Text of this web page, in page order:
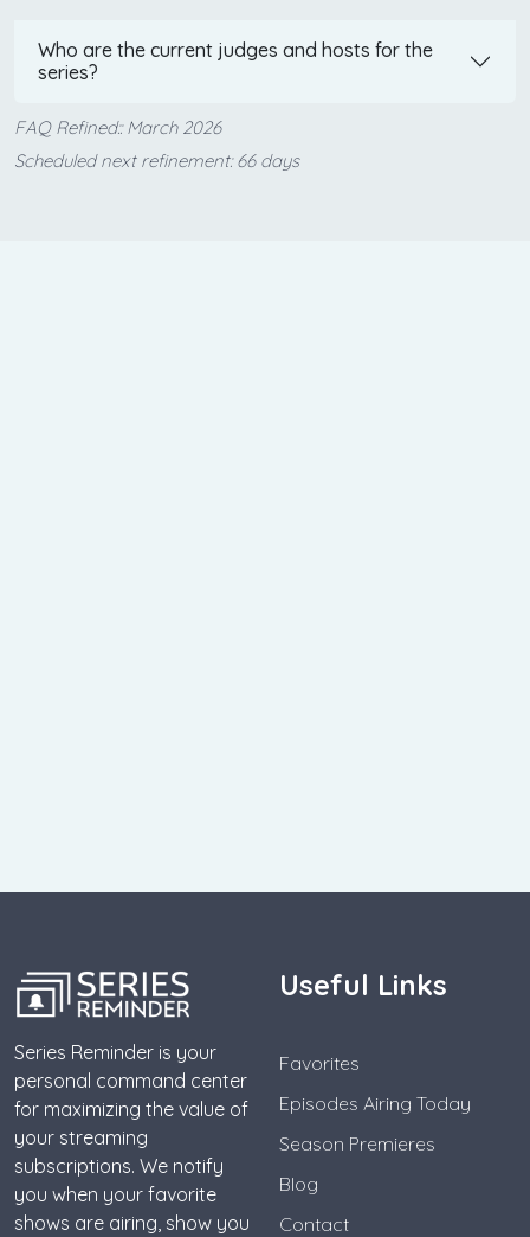
Who are the current judges and hosts for the
series?
FAQ Refined:: March 2026
Scheduled next refinement: 66 days
Series Reminder is your
personal command center
for maximizing the value of
your streaming
subscriptions. We notify
you when your favorite
shows are airing, show you
Useful Links
Favorites
Episodes Airing Today
Season Premieres
Blog
Contact